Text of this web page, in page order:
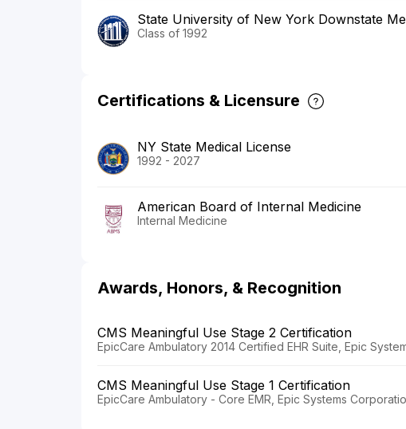
State University of New York Downstate
Class of 1992
Certifications & Licensure
NY State Medical License
1992 - 2027
American Board of Internal Medicine
Internal Medicine
Awards, Honors, & Recognition
CMS Meaningful Use Stage 2 Certification
EpicCare Ambulatory 2014 Certified EHR Suite, Epic
CMS Meaningful Use Stage 1 Certification
EpicCare Ambulatory - Core EMR, Epic Systems